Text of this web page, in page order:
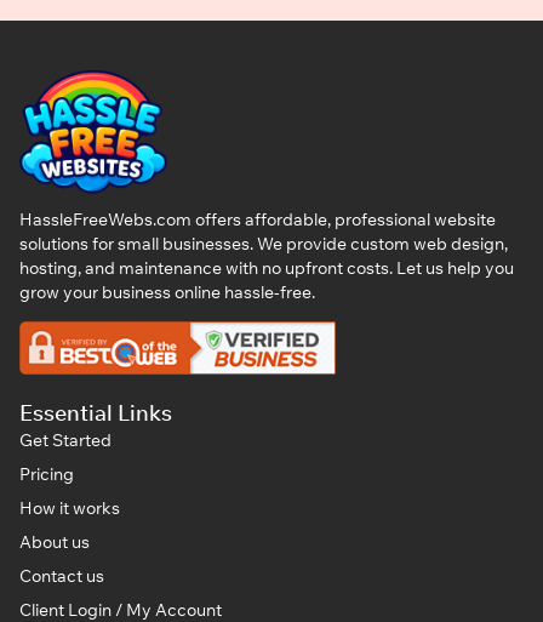
HassleFreeWebs.com offers affordable, professional website
solutions for small businesses. We provide custom web design,
hosting, and maintenance with no upfront costs. Let us help you
grow your business online hassle-free.
Essential Links
Get Started
Pricing
How it works
About us
Contact us
Client Login / My Account